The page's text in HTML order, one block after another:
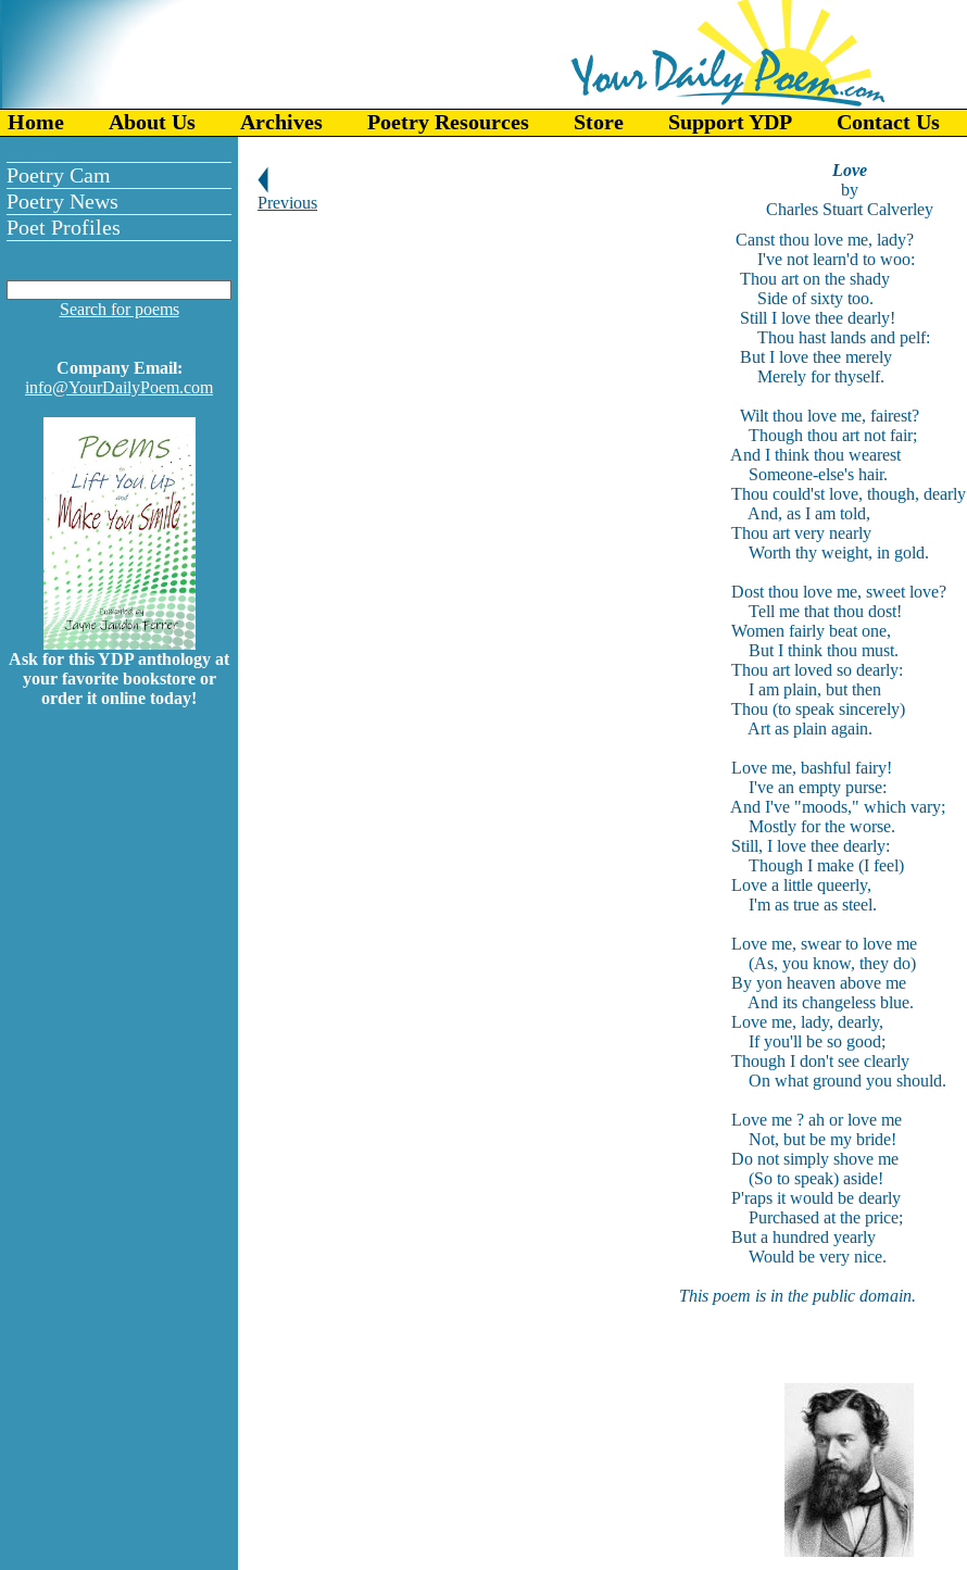
Home About Us Archives Poetry Resources Store Support YDP Contact Us
Poetry Cam
Poetry News
Poet Profiles
Search for poems
Company Email:
info@YourDailyPoem.com
Ask for this YDP anthology at
your favorite bookstore or
order it online today!
Previous
Love
by
Charles Stuart Calverley
Canst thou love me, lady?
I've not learn'd to woo:
Thou art on the shady
Side of sixty too.
Still I love thee dearly!
Thou hast lands and pelf:
But I love thee merely
Merely for thyself.
Wilt thou love me, fairest?
Though thou art not fair;
And I think thou wearest
Someone-else's hair.
Thou could'st love, though,
And, as I am told,
Thou art very nearly
Worth thy weight, in gold.
Dost thou love me, sweet love?
Tell me that thou dost!
Women fairly beat one,
But I think thou must.
Thou art loved so dearly:
I am plain, but then
Thou (to speak sincerely)
Art as plain again.
Love me, bashful fairy!
I've an empty purse:
And I've "moods," which vary;
Mostly for the worse.
Still, I love thee dearly:
Though I make (I feel)
Love a little queerly,
I'm as true as steel.
Love me, swear to love me
(As, you know, they do)
By yon heaven above me
And its changeless blue.
Love me, lady, dearly,
If you'll be so good;
Though I don't see clearly
On what ground you should.
Love me ? ah or love me
Not, but be my bride!
Do not simply shove me
(So to speak) aside!
P'raps it would be dearly
Purchased at the price;
But a hundred yearly
Would be very nice.
This poem is in the public domain.